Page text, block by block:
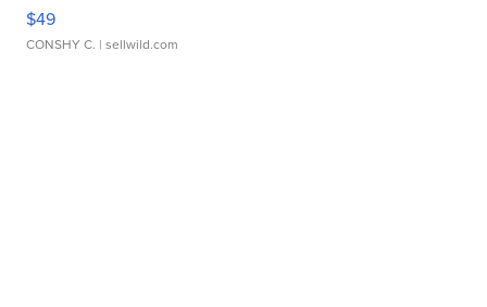
$49
CONSHY C. | sellwild.com